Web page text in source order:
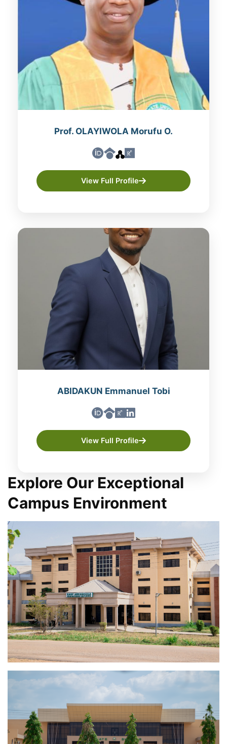
Prof. OLAYIWOLA Morufu O.
View Full Profile
ABIDAKUN Emmanuel Tobi
View Full Profile
Explore Our Exceptional
Campus Environment